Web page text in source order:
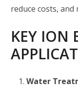
reduce costs,
KEY ION
Water